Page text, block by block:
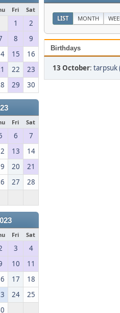
Fri Sat
1
2
8
9
15
16
22
23
29 30
Fri Sat
6
7
13
14
20
21
27
28
Fri Sat
3
4
10
11
17
18
24
25
LIST MONTH
Birthdays
13 October: tarpsuk